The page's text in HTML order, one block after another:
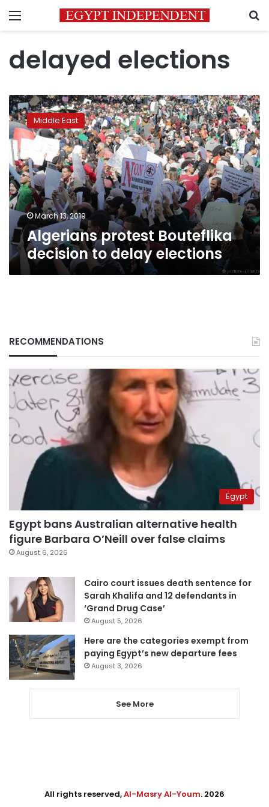
Menu
delayed elections
Algerians
protest
Bouteflika
decision
to
delay
elections
Middle East
March 13, 2019
Algerians protest Bouteflika
decision to delay elections
RECOMMENDATIONS
Egypt
Egypt bans Australian alternative health
figure Barbara O’Neill over false claims
August 6, 2026
Cairo court issues death sentence for
Sarah Khalifa and 12 defendants in
‘Grand Drug Case’
August 5, 2026
Here are the categories exempt from
paying Egypt’s new departure fees
August 3, 2026
See More
All rights reserved,Al-Masry Al-Youm. 2026